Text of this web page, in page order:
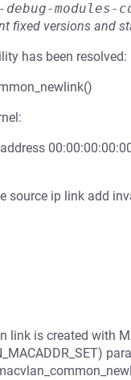
modules-
fixed versions and
has been resolved:
source ip link add
is created with